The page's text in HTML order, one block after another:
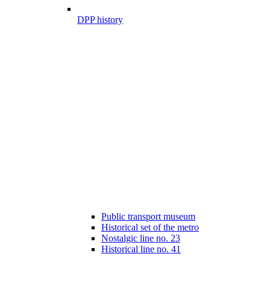
DPP history
Public transport museum
Historical set of the metro
Nostalgic line no. 23
Historical line no. 41